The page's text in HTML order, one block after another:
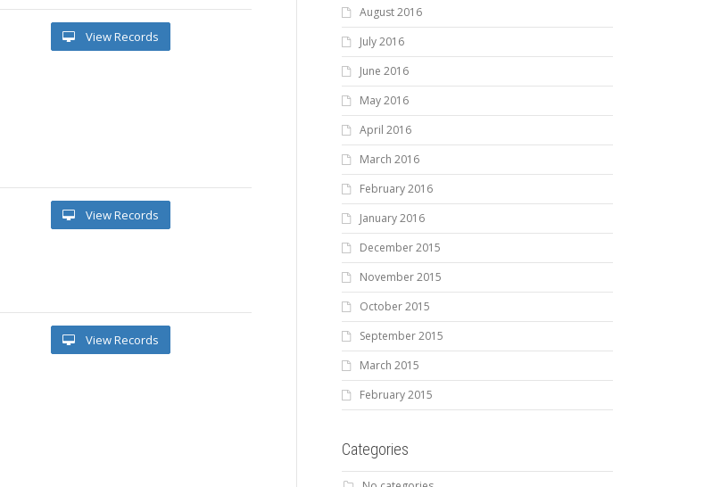
View Records
View Records
View Records
August 2016
July 2016
June 2016
May 2016
April 2016
March 2016
February 2016
January 2016
December 2015
November 2015
October 2015
September 2015
March 2015
February 2015
Categories